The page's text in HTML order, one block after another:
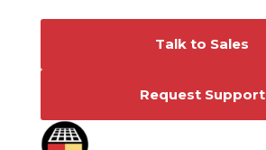
Talk to Sales
Request Support